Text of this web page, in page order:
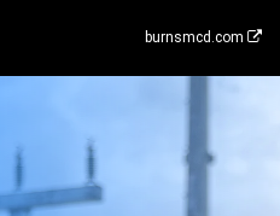
burnsmcd.com